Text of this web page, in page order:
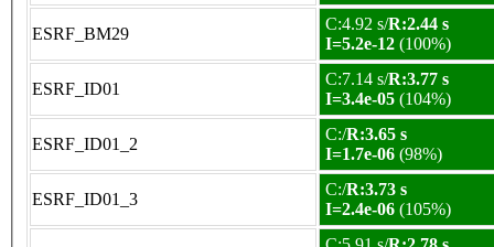
ESRF_BM29
C:4.92 s/R:2.44 s
I=5.2e-12 (100%)
ESRF_ID01
C:7.14 s/R:3.77 s
I=3.4e-05 (104%)
ESRF_ID01_2
C:/R:3.65 s
I=1.7e-06 (98%)
ESRF_ID01_3
C:/R:3.73 s
I=2.4e-06 (105%)